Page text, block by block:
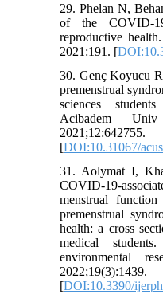
29. Phelan N,
of the COVID-
reproductive
2021:191. [
30. Genç Koyucu
premenstrual
sciences
Acibadem
2021;12:642755.
[DOI:10.31067/
31. Aolymat I,
COVID-19-
menstrual function
premenstrual
health: a cross
medical
environmental
2022;19(3):1439.
[DOI:10.3390/